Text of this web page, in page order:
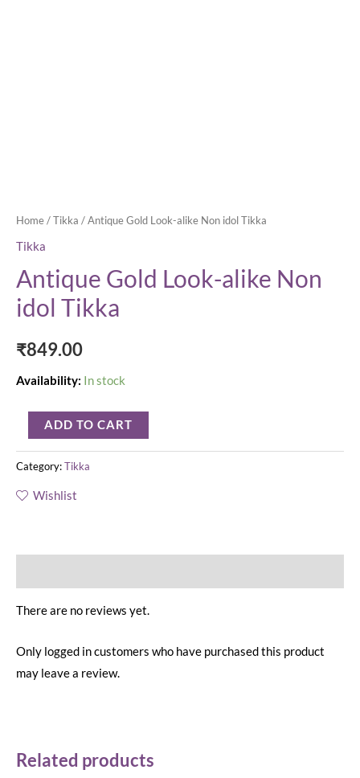
Home/Tikka / Antique Gold Look-alike Non idol Tikka
Tikka
Antique Gold Look-alike Non
idol Tikka
₹849.00
Availability: In stock
ADD TO CART
Category:Tikka
Wishlist
There are no reviews yet.
Only logged in customers who have purchased this product
may leave a review.
Related products